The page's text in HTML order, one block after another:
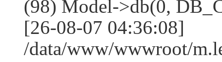
(98) Model->db(0,
[26-08-07 04:36:08]
/data/www/wwwroot/